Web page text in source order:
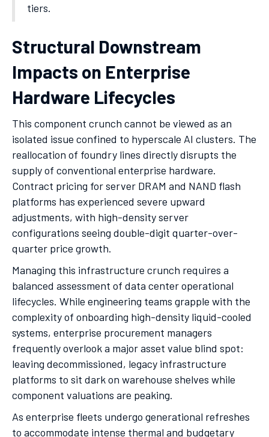
tiers.
Structural Downstream
Impacts on Enterprise
Hardware Lifecycles
This component crunch cannot be viewed as an
isolated issue confined to hyperscale AI clusters. The
reallocation of foundry lines directly disrupts the
supply of conventional enterprise hardware.
Contract pricing for server DRAM and NAND flash
platforms has experienced severe upward
adjustments, with high-density server
configurations seeing double-digit quarter-over-
quarter price growth.
Managing this infrastructure crunch requires a
balanced assessment of data center operational
lifecycles. While engineering teams grapple with the
complexity of onboarding high-density liquid-cooled
systems, enterprise procurement managers
frequently overlook a major asset value blind spot:
leaving decommissioned, legacy infrastructure
platforms to sit dark on warehouse shelves while
component valuations are peaking.
As enterprise fleets undergo generational refreshes
to accommodate intense thermal and budgetary